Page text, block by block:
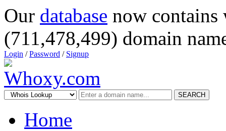
Our database now
(711,478,499) domain
Login /Password / Signup
SEARCH
Home